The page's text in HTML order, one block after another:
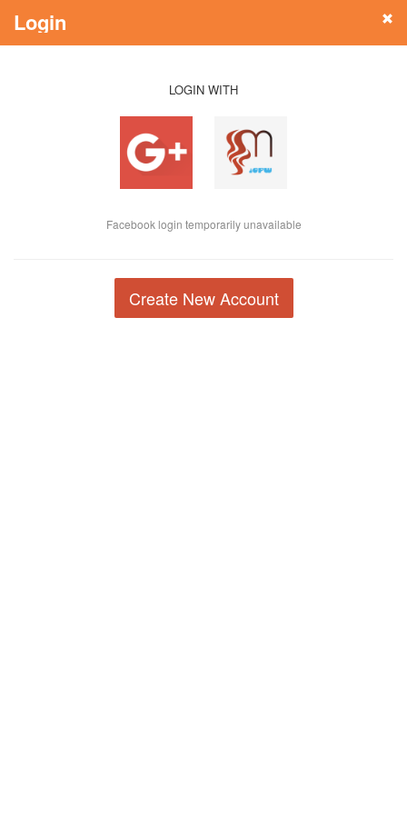
Login
LOGIN WITH
Facebook login temporarily unavailable
Create New Account